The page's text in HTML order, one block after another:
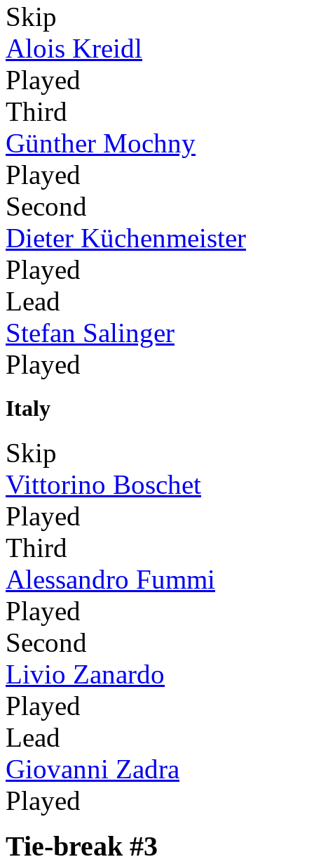
Skip
Alois Kreidl
Played
Third
Günther Mochny
Played
Second
Dieter Küchenmeister
Played
Lead
Stefan Salinger
Played
Italy
Skip
Vittorino Boschet
Played
Third
Alessandro Fummi
Played
Second
Livio Zanardo
Played
Lead
Giovanni Zadra
Played
Tie-break #3